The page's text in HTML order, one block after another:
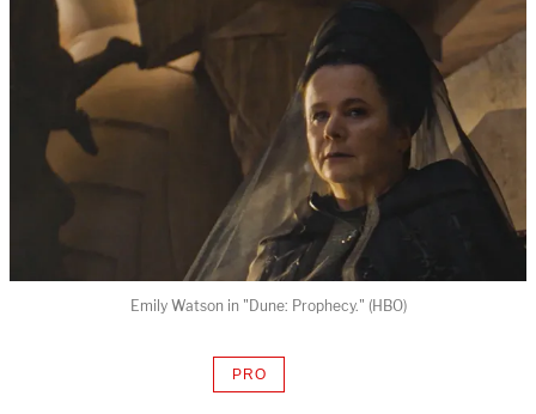
PROAVAILABLE
Emily Watson in "Dune: Prophecy." (HBO)